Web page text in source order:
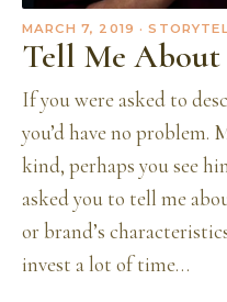
MARCH 7, 2019 ·
Tell Me About
If you were asked to
you’d have no problem.
kind, perhaps you see
asked you to tell me
or brand’s
invest a lot of time…